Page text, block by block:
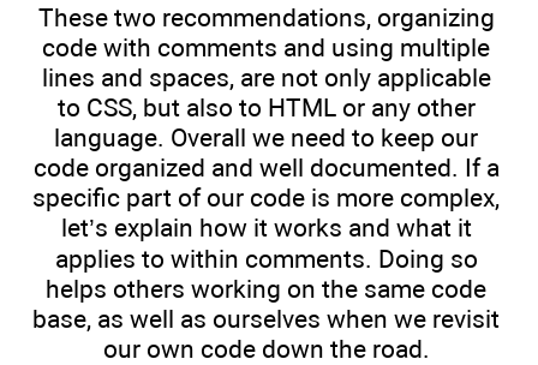
These two recommendations, organizing
code with comments and using multiple
lines and spaces, are not only applicable
to CSS, but also to HTML or any other
language. Overall we need to keep our
code organized and well documented. If a
specific part of our code is more complex,
let’s explain how it works and what it
applies to within comments. Doing so
helps others working on the same code
base, as well as ourselves when we revisit
our own code down the road.